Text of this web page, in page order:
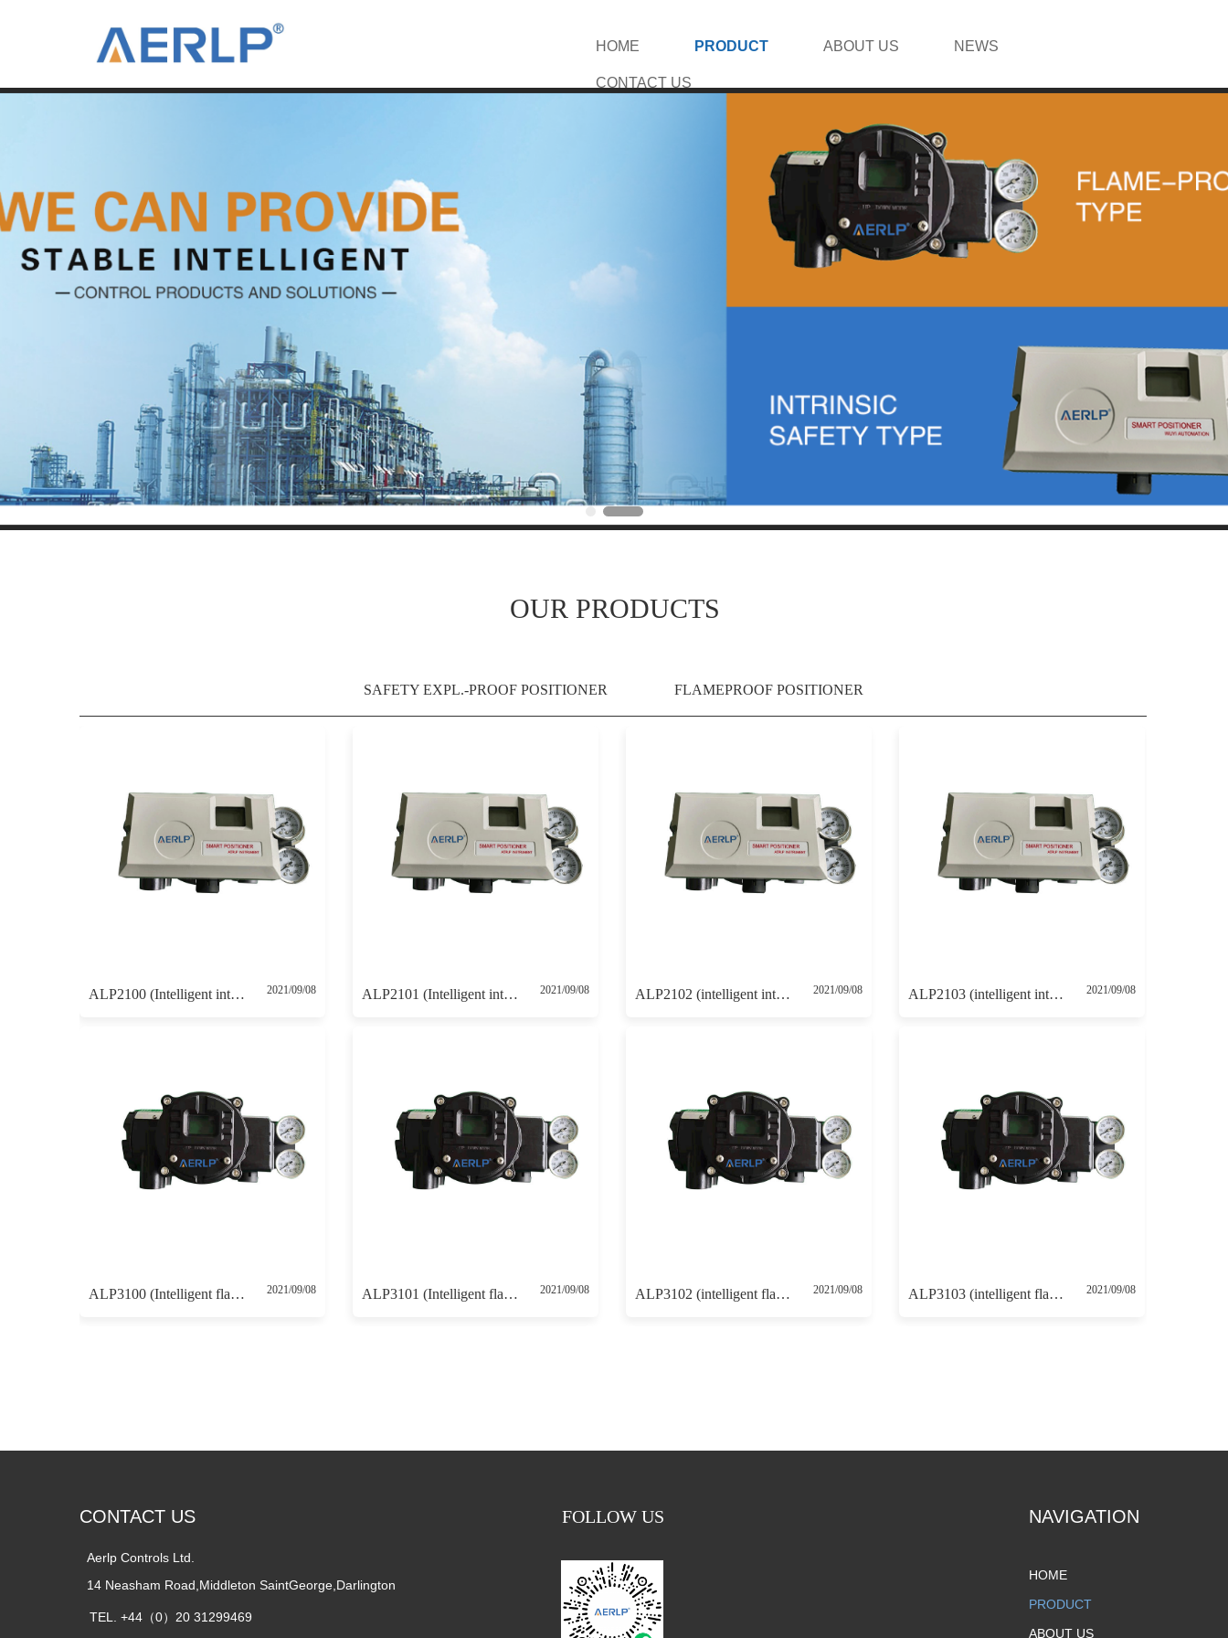
HOME PRODUCT ABOUT US NEWS
CONTACT US
OUR PRODUCTS
SAFETY EXPL.-PROOF POSITIONER FLAMEPROOF POSITIONER
ALP2100 (Intelligent intrinsically safe positioner 4-20mA control without 4-20mA feedback) 2021/09/08 ALP2101 (Intelligent intrinsically safe positioner 4-20mA control with 4-20mA feedback) 2021/09/08 ALP2102 (intelligent intrinsically safe positioner with HART communication ) 2021/09/08 ALP2103 (intelligent intrinsically safe positioner with 4-20mA feedback and HART communication protocol) 2021/09/08
ALP3100 (Intelligent flameproof positioner 4-20mA control without 4-20mA feedback) 2021/09/08 ALP3101 (Intelligent flameproof positioner 4-20mA control with 4-20mA feedback) 2021/09/08 ALP3102 (intelligent flameproof positioner with HART communication protocol without 4-20mA feedback) 2021/09/08 ALP3103 (intelligent flameproof positioner with 4-20mA feedback and HART communication protocol) 2021/09/08
CONTACT US FOLLOW US NAVIGATION
TEL. +44（0）20 31299469
Aerlp Controls Ltd.
14 Neasham Road,Middleton SaintGeorge,Darlington
HOME
PRODUCT
ABOUT US